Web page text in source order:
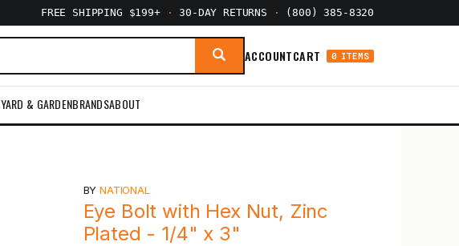
FREE SHIPPING $199+ · 30-DAY RETURNS · (800) 385-8320
ACCOUNTCART 0 ITEMS
YARD & GARDENBRANDSABOUT
BYNATIONAL
Eye Bolt with Hex Nut, Zinc
Plated - 1/4" x 3"